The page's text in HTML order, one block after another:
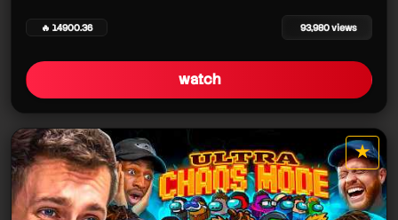
miniminterclips
miniminterclips
miniminterclips
🔥 14900.36 93,980 views
watch
★
star it